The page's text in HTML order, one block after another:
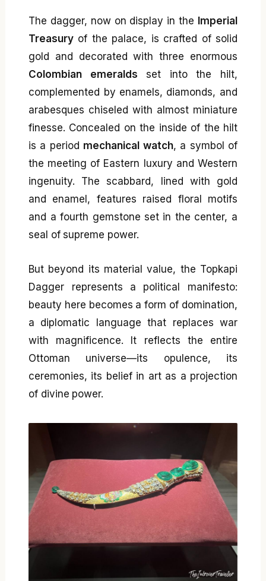
The dagger, now on display in the Imperial
Treasury of the palace, is crafted of solid
gold and decorated with three enormous
Colombian emeralds set into the hilt,
complemented by enamels, diamonds, and
arabesques chiseled with almost miniature
finesse. Concealed on the inside of the hilt
is a period mechanical watch, a symbol of
the meeting of Eastern luxury and Western
ingenuity. The scabbard, lined with gold
and enamel, features raised floral motifs
and a fourth gemstone set in the center, a
seal of supreme power.
But beyond its material value, the Topkapi
Dagger represents a political manifesto:
beauty here becomes a form of domination,
a diplomatic language that replaces war
with magnificence. It reflects the entire
Ottoman universe—its opulence, its
ceremonies, its belief in art as a projection
of divine power.